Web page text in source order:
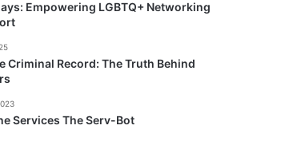
Empowering LGBTQ+ Networking
Criminal Record: The Truth Behind
Services The Serv-Bot